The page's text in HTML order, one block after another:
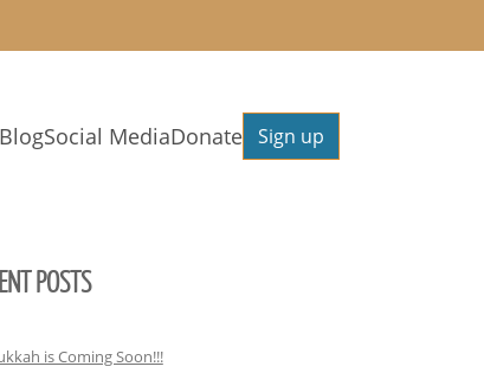
BlogSocial MediaDonate Sign up
POSTS
is Coming Soon!!!